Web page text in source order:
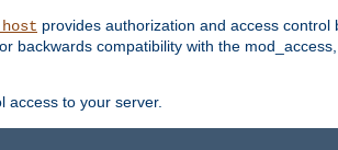
provides authorization and access control
backwards compatibility with the
access to your server.